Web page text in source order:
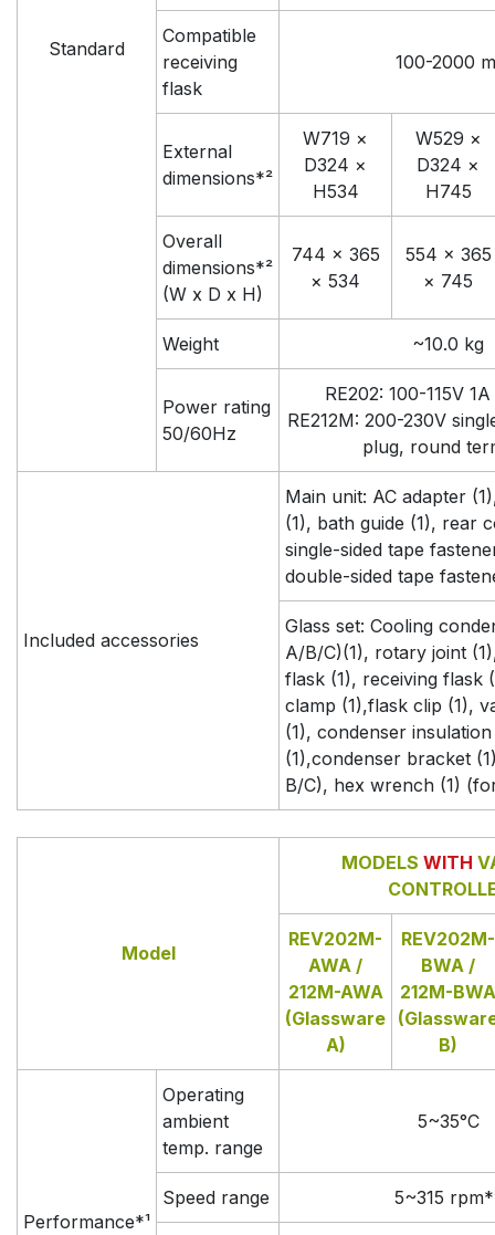
Standard
Compatible
receiving
flask
100-2000
External
dimensions*²
W719 ×
D324 ×
H534
W529 ×
D324 ×
H745
Overall
dimensions*²
(W x D x H)
744 × 365
× 534
554 × 365
× 745
Weight ~10.0 kg
Power rating
50/60Hz
RE202: 100-115V
RE212M: 200-230V
plug, round
Included accessories
Main unit: AC adapter
(1), bath guide (1), rear
single-sided tape
double-sided tape
Glass set: Cooling
A/B/C)(1), rotary joint
flask (1), receiving flask
clamp (1),flask clip (1),
(1), condenser
(1),condenser bracket
B/C), hex wrench (1)
Model
MODELS WITH
REV202M-
AWA /
212M-AWA
(Glassware
A)
REV202M-
BWA /
212M-BWA
B)
Performance*¹
Operating
ambient
temp. range
5~35°C
Speed range 5~315